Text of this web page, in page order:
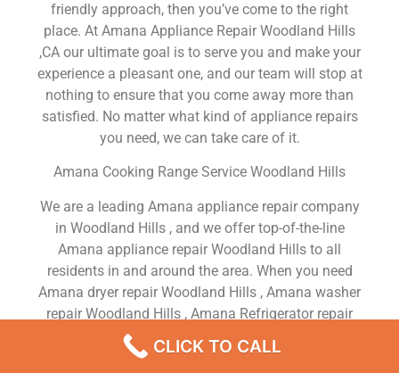
friendly approach, then you’ve come to the right
place. At Amana Appliance Repair Woodland Hills
,CA our ultimate goal is to serve you and make your
experience a pleasant one, and our team will stop at
nothing to ensure that you come away more than
satisfied. No matter what kind of appliance repairs
you need, we can take care of it.
Amana Cooking Range Service Woodland Hills
We are a leading Amana appliance repair company
in Woodland Hills , and we offer top-of-the-line
Amana appliance repair Woodland Hills to all
residents in and around the area. When you need
Amana dryer repair Woodland Hills , Amana washer
repair Woodland Hills , Amana Refrigerator repair
Woodland Hills , Amana dishwasher repair
Woodland Hills or Amana stove and oven repair
CLICK TO CALL